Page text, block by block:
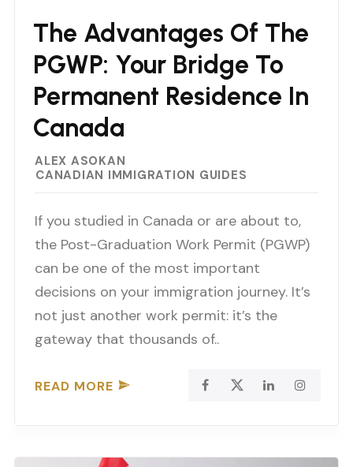
The Advantages Of The
PGWP: Your Bridge To
Permanent Residence In
Canada
ALEX ASOKAN
CANADIAN IMMIGRATION GUIDES
If you studied in Canada or are about to,
the Post-Graduation Work Permit (PGWP)
can be one of the most important
decisions on your immigration journey. It’s
not just another work permit: it’s the
gateway that thousands of..
READ MORE